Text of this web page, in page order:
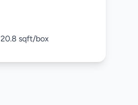
20.8 sqft/box